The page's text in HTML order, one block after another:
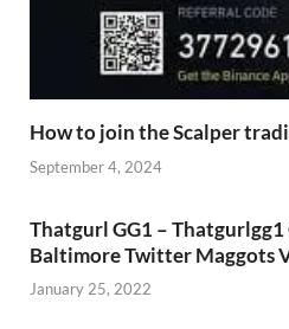
How to join the Scalper
September 4, 2024
Thatgurl GG1 –
Baltimore Twitter Maggots
January 25, 2022